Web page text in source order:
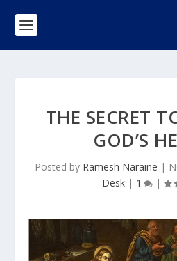
THE SECRET
GOD’S
Posted by Ramesh Naraine |
Desk| 1 |